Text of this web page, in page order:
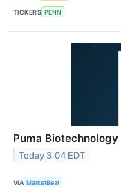
TICKERS PENN
Puma
Today 3:04 EDT
VIA MarketBeat